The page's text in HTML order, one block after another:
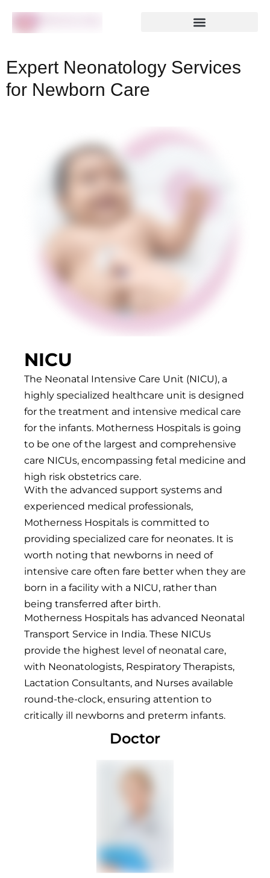
Expert Neonatology Services
for Newborn Care
NICU
The Neonatal Intensive Care Unit (NICU), a
highly specialized healthcare unit is designed
for the treatment and intensive medical care
for the infants. Motherness Hospitals is going
to be one of the largest and comprehensive
care NICUs, encompassing fetal medicine and
high risk obstetrics care.
With the advanced support systems and
experienced medical professionals,
Motherness Hospitals is committed to
providing specialized care for neonates. It is
worth noting that newborns in need of
intensive care often fare better when they are
born in a facility with a NICU, rather than
being transferred after birth.
Motherness Hospitals has advanced Neonatal
Transport Service in India. These NICUs
provide the highest level of neonatal care,
with Neonatologists, Respiratory Therapists,
Lactation Consultants, and Nurses available
round-the-clock, ensuring attention to
critically ill newborns and preterm infants.
Doctor